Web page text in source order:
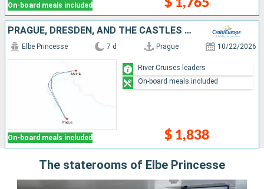
On-board meals included $ 1,765
PRAGUE, DRESDEN, AND THE CASTLES OF BOHEMIA: A SPECTACULAR CRUISE ON THE ELBE AND VLTAVA RIVERS
On-board meals included
Elbe Princesse 7 d Prague 10/22/2026
$ 1,838
River Cruises leaders
On-board meals included
The staterooms of Elbe Princesse